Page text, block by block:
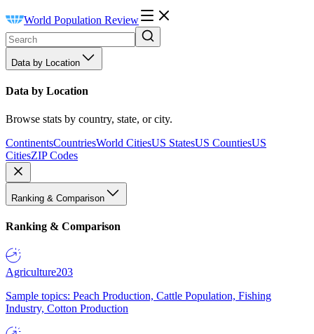
World Population Review
Data by Location
Data by Location
Browse stats by country, state, or city.
ContinentsCountriesWorld CitiesUS StatesUS CountiesUS
CitiesZIP Codes
Ranking & Comparison
Ranking & Comparison
Agriculture203
Sample topics: Peach Production, Cattle Population, Fishing
Industry, Cotton Production